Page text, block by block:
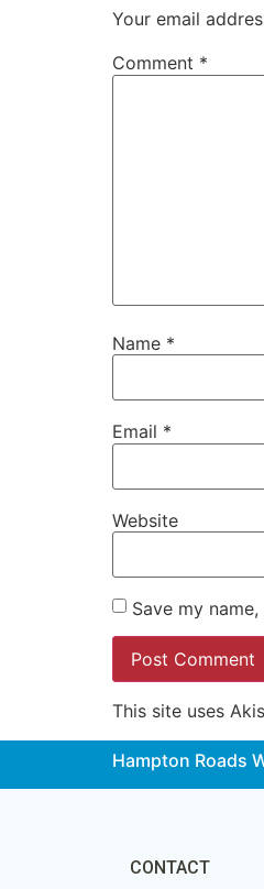
Your email
Comment *
Name *
Email *
Website
Save my
This site uses
Hampton Roads
CONTACT